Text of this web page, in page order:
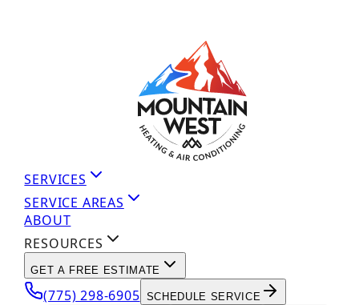
SERVICES
SERVICE AREAS
ABOUT
RESOURCES
GET A FREE ESTIMATE
(775) 298-6905 SCHEDULE SERVICE